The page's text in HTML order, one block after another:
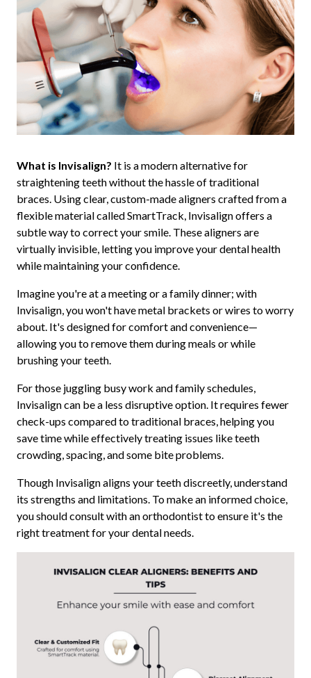
What is Invisalign? It is a modern alternative for
straightening teeth without the hassle of traditional
braces. Using clear, custom-made aligners crafted from a
flexible material called SmartTrack, Invisalign offers a
subtle way to correct your smile. These aligners are
virtually invisible, letting you improve your dental health
while maintaining your confidence.
Imagine you're at a meeting or a family dinner; with
Invisalign, you won't have metal brackets or wires to worry
about. It's designed for comfort and convenience—
allowing you to remove them during meals or while
brushing your teeth.
For those juggling busy work and family schedules,
Invisalign can be a less disruptive option. It requires fewer
check-ups compared to traditional braces, helping you
save time while effectively treating issues like teeth
crowding, spacing, and some bite problems.
Though Invisalign aligns your teeth discreetly, understand
its strengths and limitations. To make an informed choice,
you should consult with an orthodontist to ensure it's the
right treatment for your dental needs.